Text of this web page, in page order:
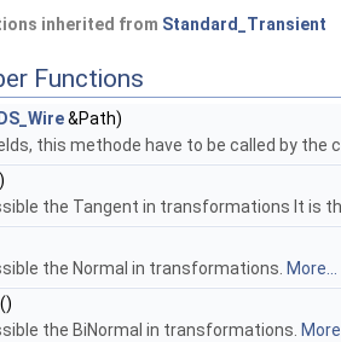
inherited from Standard_Transient
Functions
&Path)
this methode have to be called by
the Tangent in transformations It is
the Normal in transformations. More...
()
the BiNormal in transformations.